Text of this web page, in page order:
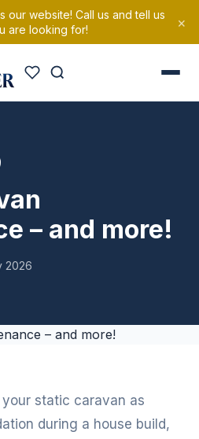
our website! Call us and tell us
are looking for!
×
– and more!
2026
static caravan as
during a house build,